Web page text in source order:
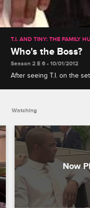
T.I. AND TINY: THE FAMILY
Who's the Boss?
Season 2 E 6 • 10/01/2012
After seeing T.I. on the
Watching